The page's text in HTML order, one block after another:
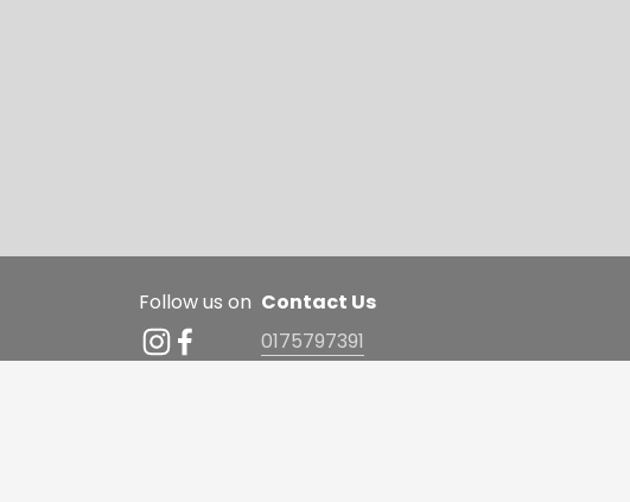
Contact Us
0175797391
Follow us on